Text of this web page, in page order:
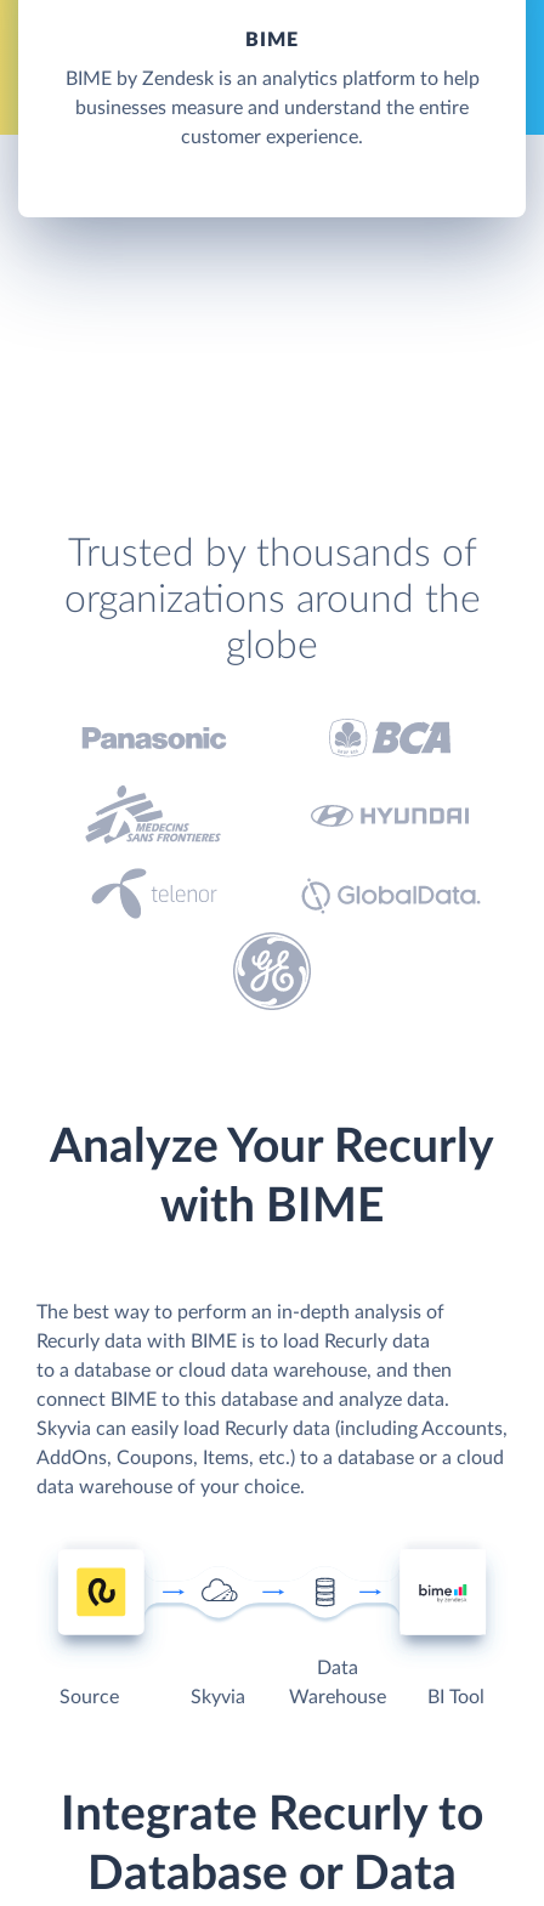
BIME
BIME by Zendesk is an analytics platform to help
businesses measure and understand the entire
customer experience.
Trusted by thousands of
organizations around the
globe
Analyze Your Recurly
with BIME
The best way to perform an in-depth analysis of
Recurly data with BIME is to load Recurly data
to a database or cloud data warehouse, and then
connect BIME to this database and analyze data.
Skyvia can easily load Recurly data (including Accounts,
AddOns, Coupons, Items, etc.) to a database or a cloud
data warehouse of your choice.
Source Skyvia
Data
Warehouse
BI Tool
Integrate Recurly to
Database or Data